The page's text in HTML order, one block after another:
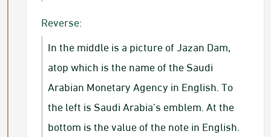
Reverse:
In the middle is a picture of Jazan Dam,
atop which is the name of the Saudi
Arabian Monetary Agency in English. To
the left is Saudi Arabia’s emblem. At the
bottom is the value of the note in English.